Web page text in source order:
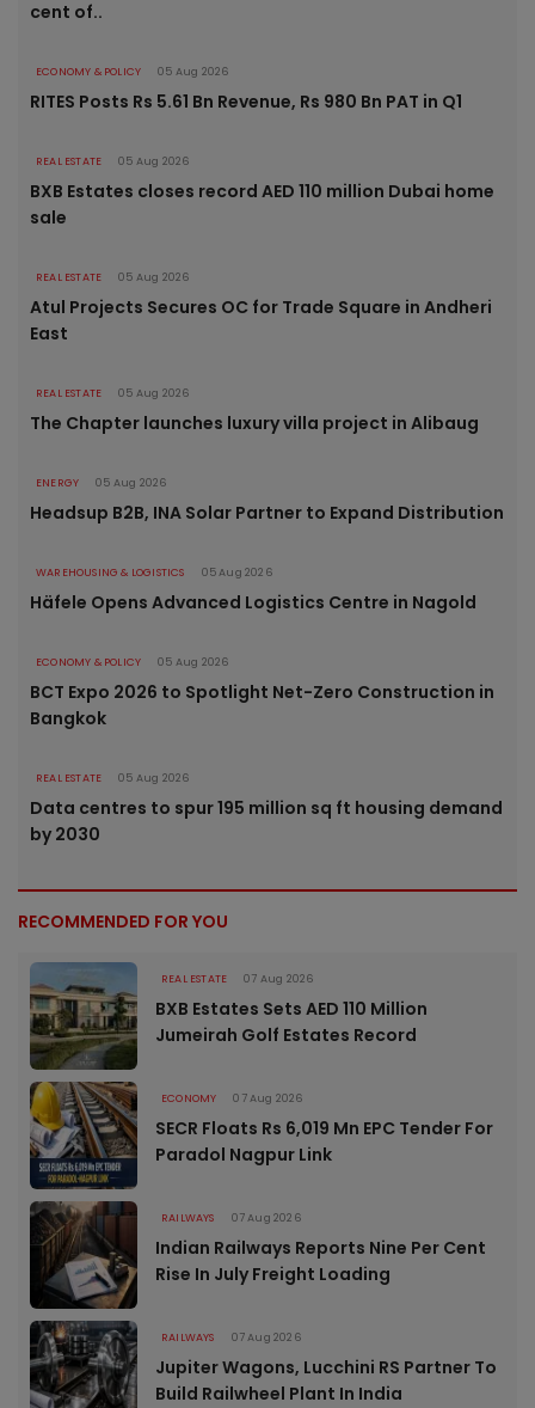
cent of..
ECONOMY & POLICY 05 Aug 2026
RITES Posts Rs 5.61 Bn Revenue, Rs 980 Bn PAT in Q1
REAL ESTATE 05 Aug 2026
BXB Estates closes record AED 110 million Dubai home
sale
REAL ESTATE 05 Aug 2026
Atul Projects Secures OC for Trade Square in Andheri
East
REAL ESTATE 05 Aug 2026
The Chapter launches luxury villa project in Alibaug
ENERGY 05 Aug 2026
Headsup B2B, INA Solar Partner to Expand Distribution
WAREHOUSING & LOGISTICS 05 Aug 2026
Häfele Opens Advanced Logistics Centre in Nagold
ECONOMY & POLICY 05 Aug 2026
BCT Expo 2026 to Spotlight Net-Zero Construction in
Bangkok
REAL ESTATE 05 Aug 2026
Data centres to spur 195 million sq ft housing demand
by 2030
RECOMMENDED FOR YOU
REAL ESTATE 07 Aug 2026
BXB Estates Sets AED 110 Million
Jumeirah Golf Estates Record
ECONOMY 07 Aug 2026
SECR Floats Rs 6,019 Mn EPC Tender For
Paradol Nagpur Link
RAILWAYS 07 Aug 2026
Indian Railways Reports Nine Per Cent
Rise In July Freight Loading
RAILWAYS 07 Aug 2026
Jupiter Wagons, Lucchini RS Partner To
Build Railwheel Plant In India